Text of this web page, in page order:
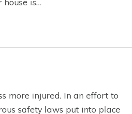
more injured. In an effort to
safety laws put into place